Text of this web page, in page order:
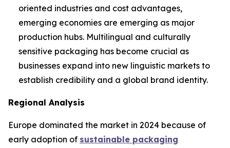
oriented industries and cost advantages,
emerging economies are emerging as major
production hubs. Multilingual and culturally
sensitive packaging has become crucial as
businesses expand into new linguistic markets to
establish credibility and a global brand identity.
Regional Analysis
Europe dominated the market in 2024 because of
early adoption of sustainable packaging